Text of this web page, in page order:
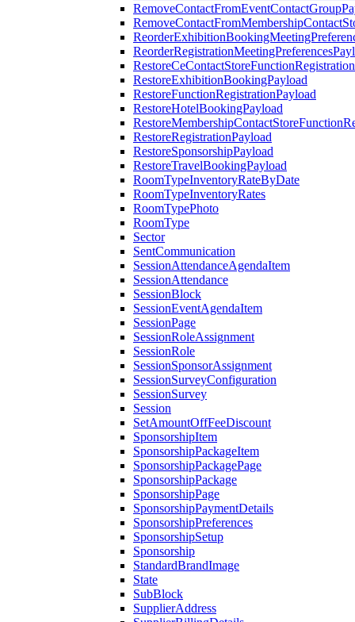
RestoreExhibitionBookingPayload
RestoreFunctionRegistrationPayload
RestoreHotelBookingPayload
RestoreRegistrationPayload
RestoreSponsorshipPayload
RestoreTravelBookingPayload
RoomTypeInventoryRateByDate
RoomTypeInventoryRates
RoomTypePhoto
RoomType
Sector
SentCommunication
SessionAttendanceAgendaItem
SessionAttendance
SessionBlock
SessionEventAgendaItem
SessionPage
SessionRoleAssignment
SessionRole
SessionSponsorAssignment
SessionSurveyConfiguration
SessionSurvey
Session
SetAmountOffFeeDiscount
SponsorshipItem
SponsorshipPackageItem
SponsorshipPackagePage
SponsorshipPackage
SponsorshipPage
SponsorshipPaymentDetails
SponsorshipPreferences
SponsorshipSetup
Sponsorship
StandardBrandImage
State
SubBlock
SupplierAddress